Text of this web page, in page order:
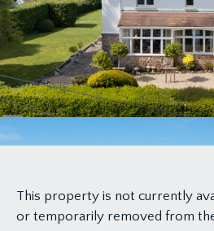
This property is not currently
or temporarily removed from